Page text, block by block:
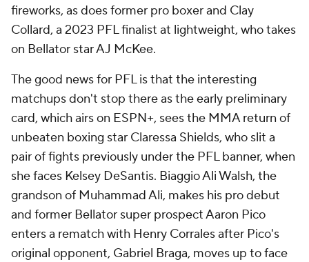
fireworks, as does former pro boxer and Clay
Collard, a 2023 PFL finalist at lightweight, who takes
on Bellator star AJ McKee.
The good news for PFL is that the interesting
matchups don't stop there as the early preliminary
card, which airs on ESPN+, sees the MMA return of
unbeaten boxing star Claressa Shields, who slit a
pair of fights previously under the PFL banner, when
she faces Kelsey DeSantis. Biaggio Ali Walsh, the
grandson of Muhammad Ali, makes his pro debut
and former Bellator super prospect Aaron Pico
enters a rematch with Henry Corrales after Pico's
original opponent, Gabriel Braga, moves up to face